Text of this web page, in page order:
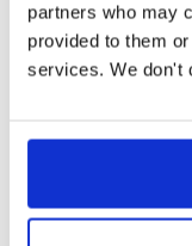
partners who may
provided to them
services. We don't
24.10.3